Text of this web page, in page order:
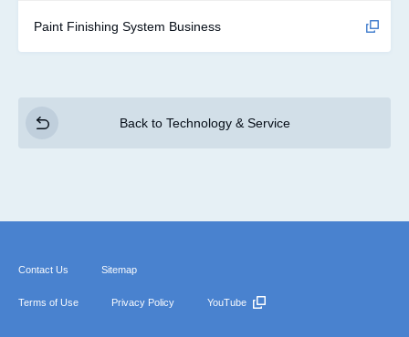
Paint Finishing System Business
Back to Technology & Service
Contact Us Sitemap
Terms of Use Privacy Policy YouTube